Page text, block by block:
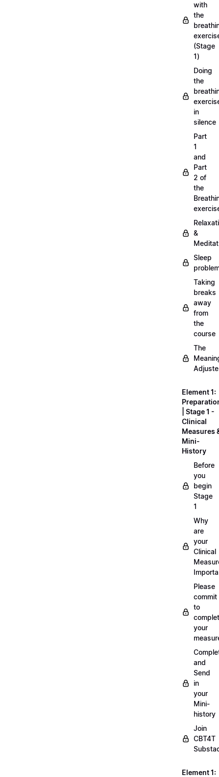
with
the
(Stage
1)
Doing
the
in
silence
Part
1
and
Part
2 of
the
&
Sleep
Taking
breaks
away
from
the
course
The
Element 1:
| Stage 1 -
Clinical
Measures
Mini-
History
Before
you
begin
Stage
1
Why
are
your
Clinical
Please
commit
to
your
and
Send
in
your
Mini-
history
Join
CBT4T
Element 1: